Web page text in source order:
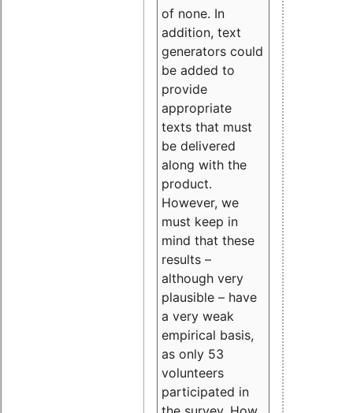
of none. In
addition, text
generators could
be added to
provide
appropriate
texts that must
be delivered
along with the
product.
However, we
must keep in
mind that these
results –
although very
plausible – have
a very weak
empirical basis,
as only 53
volunteers
participated in